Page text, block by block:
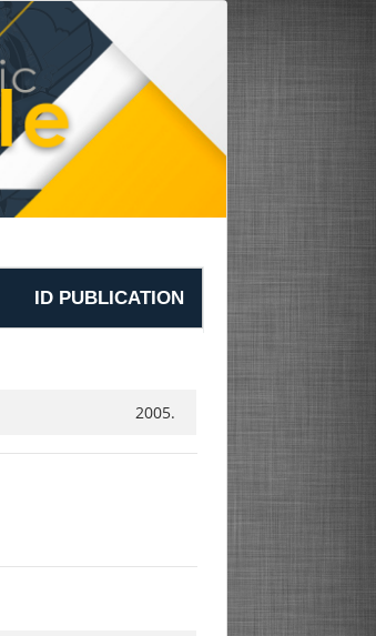
ID PUBLICATION
2005.